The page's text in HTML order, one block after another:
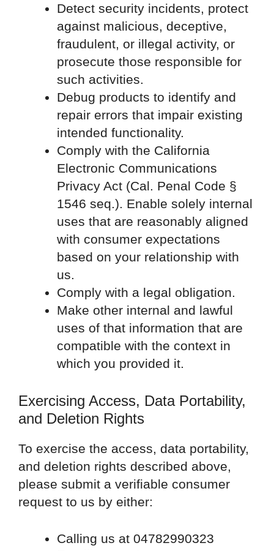
Detect security incidents, protect
against malicious, deceptive,
fraudulent, or illegal activity, or
prosecute those responsible for
such activities.
Debug products to identify and
repair errors that impair existing
intended functionality.
Comply with the California
Electronic Communications
Privacy Act (Cal. Penal Code §
1546 seq.). Enable solely internal
uses that are reasonably aligned
with consumer expectations
based on your relationship with
us.
Comply with a legal obligation.
Make other internal and lawful
uses of that information that are
compatible with the context in
which you provided it.
Exercising Access, Data Portability,
and Deletion Rights
To exercise the access, data portability,
and deletion rights described above,
please submit a verifiable consumer
request to us by either:
Calling us at 04782990323